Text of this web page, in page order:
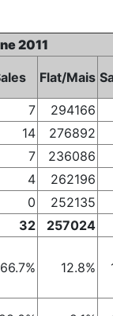
2011
Flat/Mais
7
294166
14
276892
7
236086
4
262196
0
252135
32
257024
12.8%